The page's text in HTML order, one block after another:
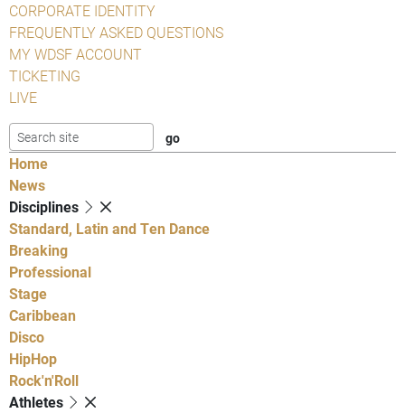
CORPORATE IDENTITY
FREQUENTLY ASKED QUESTIONS
MY WDSF ACCOUNT
TICKETING
LIVE
Home
News
Disciplines
Standard, Latin and Ten Dance
Breaking
Professional
Stage
Caribbean
Disco
HipHop
Rock'n'Roll
Athletes